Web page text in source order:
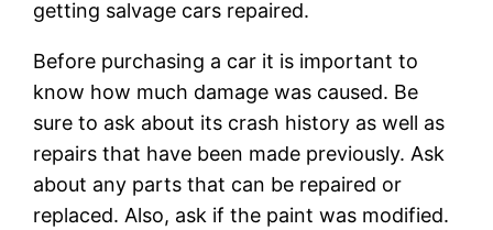
getting salvage cars repaired.
Before purchasing a car it is important to
know how much damage was caused. Be
sure to ask about its crash history as well as
repairs that have been made previously. Ask
about any parts that can be repaired or
replaced. Also, ask if the paint was modified.